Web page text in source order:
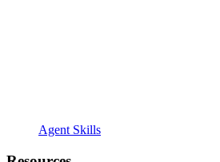
Agent Skills